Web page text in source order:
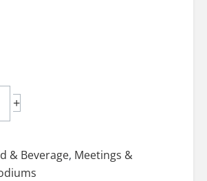
+
& Beverage, Meetings &